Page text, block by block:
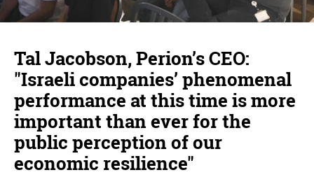
Tal Jacobson, Perion’s CEO:
"Israeli companies’ phenomenal
performance at this time is more
important than ever for the
public perception of our
economic resilience"